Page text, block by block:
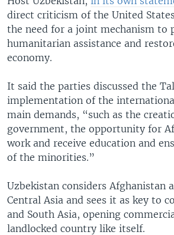
direct criticism of the United
the need for a joint mechanism to
humanitarian assistance and
economy.
It said the parties discussed the
implementation of the
main demands, “such as the
government, the opportunity for
work and receive education and
of the minorities.”
Uzbekistan considers Afghanistan
Central Asia and sees it as key to
and South Asia, opening
landlocked country like itself.